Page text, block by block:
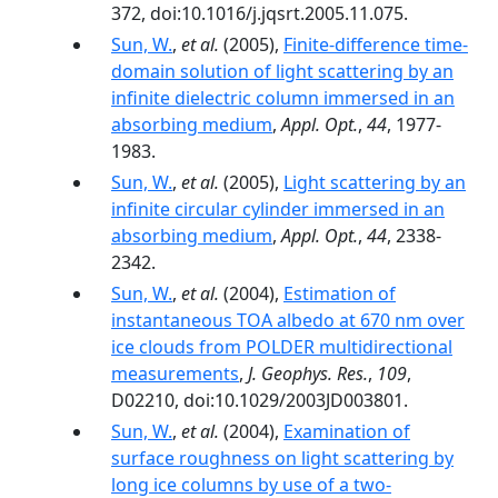
372, doi:10.1016/j.jqsrt.2005.11.075.
Sun, W., et al. (2005), Finite-difference time-
domain solution of light scattering by an
infinite dielectric column immersed in an
absorbing medium,Appl. Opt., 44, 1977-
1983.
Sun, W., et al. (2005), Light scattering by an
infinite circular cylinder immersed in an
absorbing medium,Appl. Opt., 44, 2338-
2342.
Sun, W., et al. (2004), Estimation of
instantaneous TOA albedo at 670 nm over
ice clouds from POLDER multidirectional
measurements, J. Geophys. Res., 109,
D02210, doi:10.1029/2003JD003801.
Sun, W., et al. (2004), Examination of
surface roughness on light scattering by
long ice columns by use of a two-